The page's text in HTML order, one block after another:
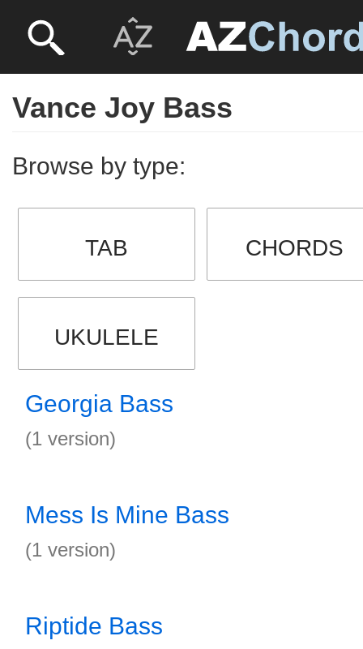
Vance Joy Bass
Browse by type:
TAB CHORDS
UKULELE
Georgia Bass
(1 version)
Mess Is Mine Bass
(1 version)
Riptide Bass